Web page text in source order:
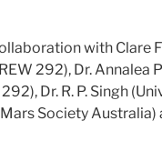
with Clare
292), Dr. Annalea
Dr. R. P. Singh
Society Australia)